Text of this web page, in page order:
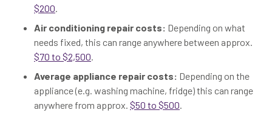
$200.
Air conditioning repair costs: Depending on what
needs fixed, this can range anywhere between approx.
$70 to $2,500.
Average appliance repair costs: Depending on the
appliance (e.g. washing machine, fridge) this can range
anywhere from approx. $50 to $500.